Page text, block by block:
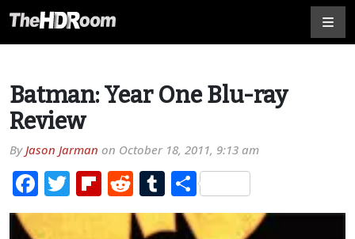
Batman: Year One Blu-ray
Review
ByJason Jarman on October 18, 2011, 9:13 am
Facebook
TwitterFlipboard
RedditTumblr
Share